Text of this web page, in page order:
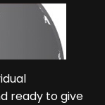
ready to give